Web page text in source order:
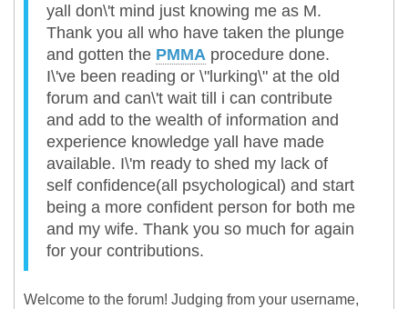
yall don\'t mind just knowing me as M.
Thank you all who have taken the plunge
and gotten the PMMA procedure done.
I\'ve been reading or \"lurking\" at the old
forum and can\'t wait till i can contribute
and add to the wealth of information and
experience knowledge yall have made
available. I\'m ready to shed my lack of
self confidence(all psychological) and start
being a more confident person for both me
and my wife. Thank you so much for again
for your contributions.
Welcome to the forum! Judging from your username,